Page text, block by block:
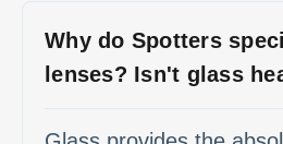
Why do Spotters
lenses? Isn't glass